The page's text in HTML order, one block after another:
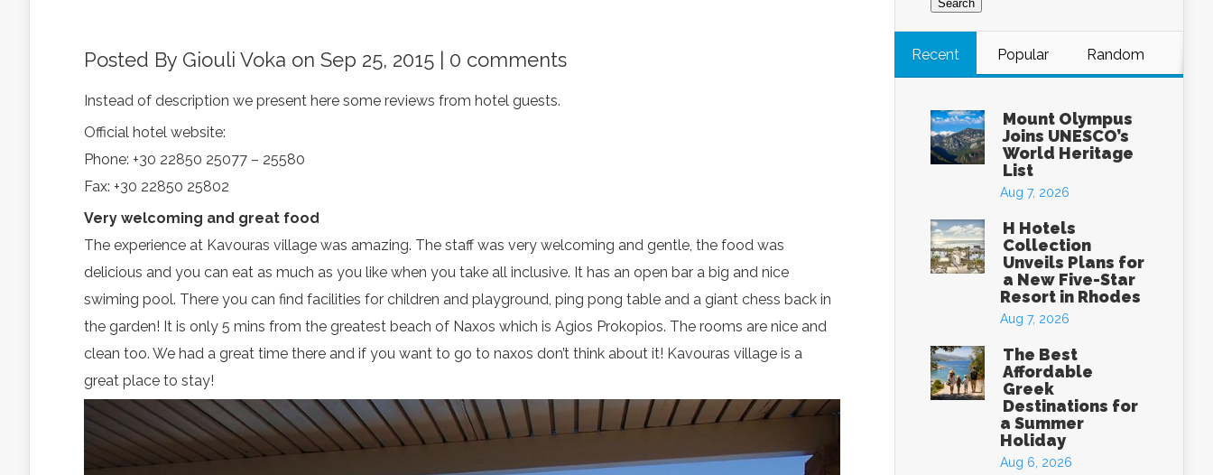
Posted By Giouli Voka on Sep 25, 2015 | 0 comments
Instead of description we present here some reviews from hotel guests.
Official hotel website:
Phone: +30 22850 25077 – 25580
Fax: +30 22850 25802
Very welcoming and great food
The experience at Kavouras village was amazing. The staff was very welcoming and gentle, the food was
delicious and you can eat as much as you like when you take all inclusive. It has an open bar a big and nice
swiming pool. There you can find facilities for children and playground, ping pong table and a giant chess back in
the garden! It is only 5 mins from the greatest beach of Naxos which is Agios Prokopios. The rooms are nice and
clean too. We had a great time there and if you want to go to naxos don’t think about it! Kavouras village is a
great place to stay!
Recent Popular Random
Mount Olympus
Joins UNESCO’s
World Heritage
List
Aug 7, 2026
H Hotels
Collection
Unveils Plans for
a New Five-Star
Resort in Rhodes
Aug 7, 2026
The Best
Affordable
Greek
Destinations for
a Summer
Holiday
Aug 6, 2026